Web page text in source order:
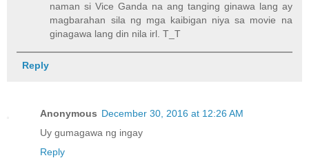
naman si Vice Ganda na ang tanging ginawa lang ay
magbarahan sila ng mga kaibigan niya sa movie na
ginagawa lang din nila irl. T_T
Reply
Anonymous December 30, 2016 at 12:26 AM
Uy gumagawa ng ingay
Reply